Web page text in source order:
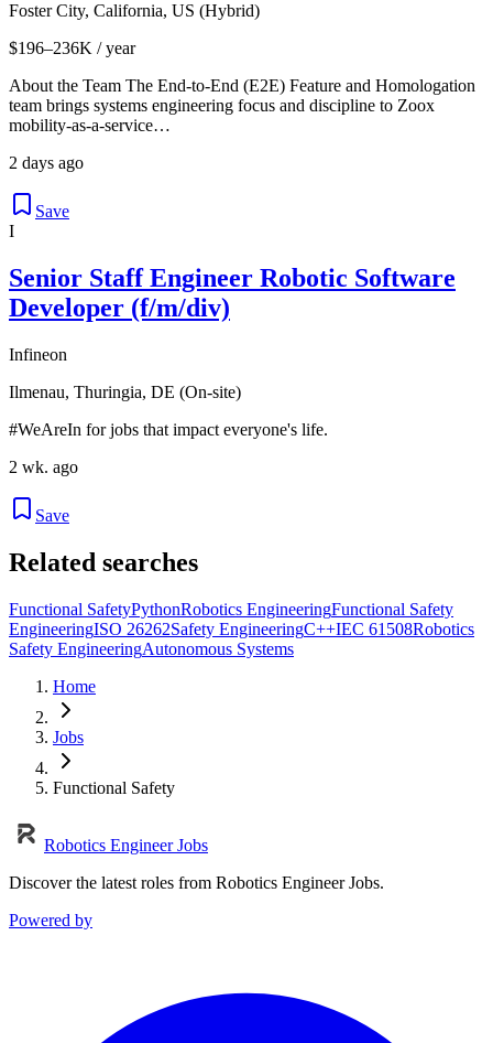
Foster City, California, US (Hybrid)
$196–236K / year
About the Team The End-to-End (E2E) Feature and Homologation
team brings systems engineering focus and discipline to Zoox
mobility-as-a-service…
2 days ago
Save
I
Senior Staff Engineer Robotic Software
Developer (f/m/div)
Infineon
Ilmenau, Thuringia, DE (On-site)
#WeAreIn for jobs that impact everyone's life.
2 wk. ago
Save
Related searches
Functional SafetyPythonRobotics EngineeringFunctional Safety
EngineeringISO 26262Safety EngineeringC++IEC 61508Robotics
Safety EngineeringAutonomous Systems
Home
Jobs
Functional Safety
Robotics Engineer Jobs
Discover the latest roles from Robotics Engineer Jobs.
Powered by